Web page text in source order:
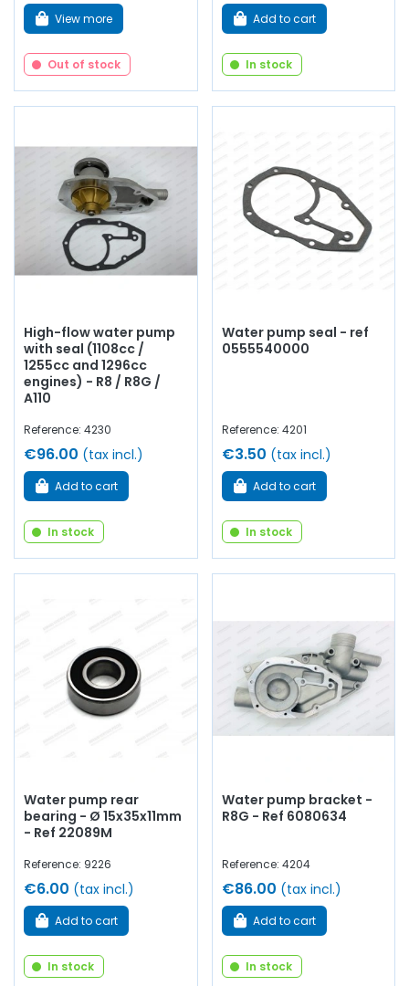
View more
Out of stock
Add to cart
In stock
High-flow water pump
with seal (1108cc /
1255cc and 1296cc
engines) - R8 / R8G /
A110
Reference: 4230
€96.00 (tax incl.)
Add to cart
In stock
Water pump seal - ref
0555540000
Reference: 4201
€3.50 (tax incl.)
Add to cart
In stock
Water pump rear
bearing - Ø 15x35x11mm
- Ref 22089M
Reference: 9226
€6.00 (tax incl.)
Add to cart
In stock
Water pump bracket -
R8G - Ref 6080634
Reference: 4204
€86.00 (tax incl.)
Add to cart
In stock